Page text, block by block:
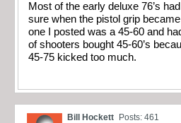
Most of the early deluxe 76’s
sure when the pistol grip
one I posted was a 45-60 and
of shooters bought 45-60’s
45-75 kicked too much.
Bill Hockett Posts: 461